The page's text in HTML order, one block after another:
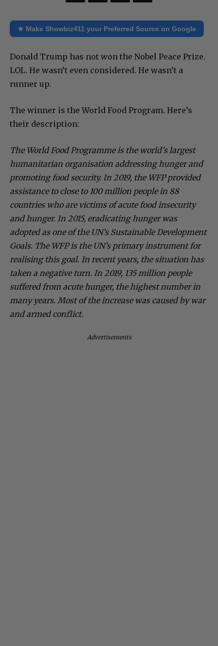
★ Make Showbiz411 your Preferred Source on Google
Donald Trump has not won the Nobel Peace Prize.
LOL. He wasn’t even considered. He wasn’t a
runner up.
The winner is the World Food Program. Here’s
their description:
The World Food Programme is the world’s largest
humanitarian organisation addressing hunger and
promoting food security. In 2019, the WFP provided
assistance to close to 100 million people in 88
countries who are victims of acute food insecurity
and hunger. In 2015, eradicating hunger was
adopted as one of the UN’s Sustainable Development
Goals. The WFP is the UN’s primary instrument for
realising this goal. In recent years, the situation has
taken a negative turn. In 2019, 135 million people
suffered from acute hunger, the highest number in
many years. Most of the increase was caused by war
and armed conflict.
Advertisements